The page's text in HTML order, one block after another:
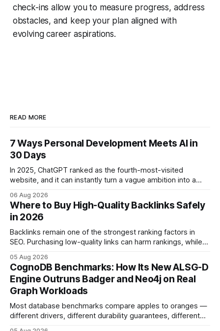
check-ins allow you to measure progress, address
obstacles, and keep your plan aligned with
evolving career aspirations.
READ MORE
7 Ways Personal Development Meets AI in
30 Days
In 2025, ChatGPT ranked as the fourth-most-visited
website, and it can instantly turn a vague ambition into a
intention with a conversational AI, you get a live coach,
planner, and habit tracker rolled into one. ChatGPT Personal
Development: The New Growth Mindset
06 Aug 2026
Where to Buy High-Quality Backlinks Safely
in 2026
Backlinks remain one of the strongest ranking factors in
SEO. Purchasing low-quality links can harm rankings, while
your website's authority. Why Backlinks Matter * Higher
search rankings * Increased organic traffic * Better domain
authority * Faster indexing * Improved credibility Where to
Buy Quality
05 Aug 2026
CognoDB Benchmarks: How Its New ALSG-D
Engine Outruns Badger and Neo4j on Real
Graph Workloads
Most database benchmarks compare apples to oranges —
different drivers, different durability guarantees, different